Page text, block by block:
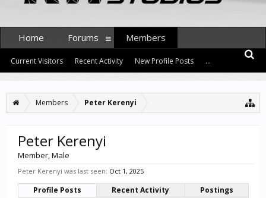
Members Peter Kerenyi
Peter Kerenyi
Member, Male
Peter Kerenyi was last seen: Oct 1, 2025
Profile Posts Recent Activity
Postings
Home Forums Members
Current Visitors Recent Activity New Profile Posts ...